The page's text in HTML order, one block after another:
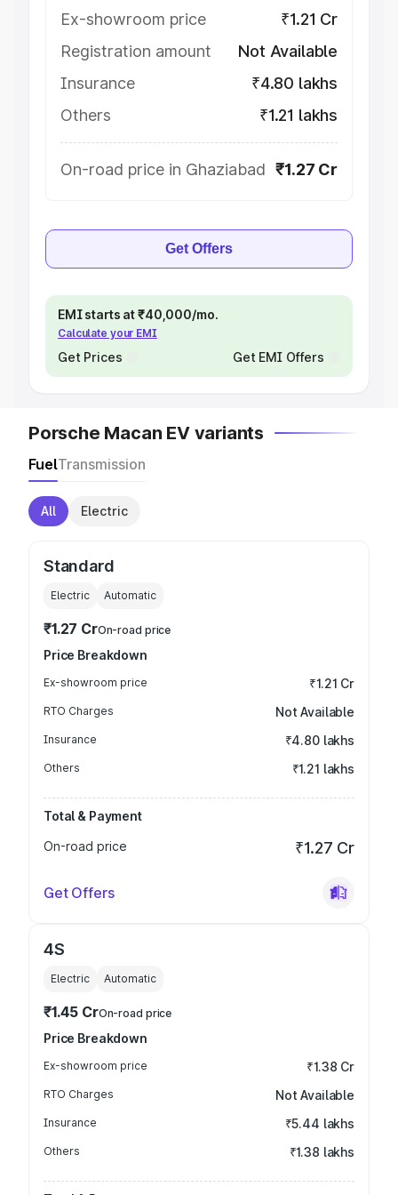
Ex-showroom price
₹1.21 Cr
Registration amount
Not Available
Insurance
₹4.80 lakhs
Others
₹1.21 lakhs
On-road price in Ghaziabad ₹1.27 Cr
Get Offers
EMI starts at ₹40,000/mo.
Calculate your EMI
Get Prices Get EMI Offers
Porsche Macan EV variants
FuelTransmission
All Electric
Standard
Electric Automatic
₹1.27 CrOn-road price
Price Breakdown
Ex-showroom price ₹1.21 Cr
RTO Charges Not Available
Insurance ₹4.80 lakhs
Others ₹1.21 lakhs
Total & Payment
On-road price
₹1.27 Cr
Get Offers
4S
Electric Automatic
₹1.45 CrOn-road price
Price Breakdown
Ex-showroom price ₹1.38 Cr
RTO Charges Not Available
Insurance ₹5.44 lakhs
Others ₹1.38 lakhs